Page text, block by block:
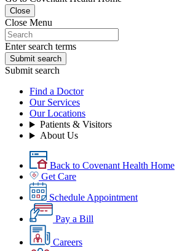
Close
Close Menu
Enter search terms
Submit search
Submit search
Find a Doctor
Our Services
Our Locations
Patients & Visitors
About Us
Back to Covenant Health Home
Get Care
Schedule Appointment
Pay a Bill
Careers